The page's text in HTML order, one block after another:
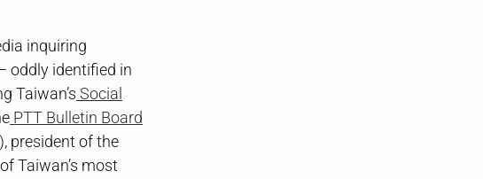
inquiring
oddly identified in
Taiwan’s Social
PTT Bulletin Board
president of the
Taiwan’s most